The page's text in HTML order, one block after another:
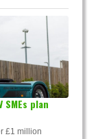
plan
£1 million